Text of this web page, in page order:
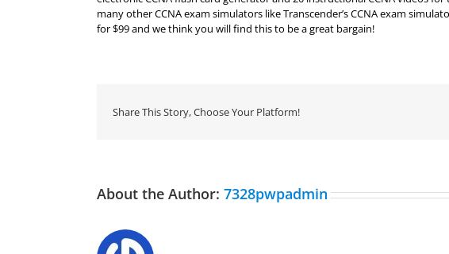
many other CCNA exam simulators like Transcender’s CCNA exam
for $99 and we think you will find this to be a great bargain!
Share This Story, Choose Your Platform!
About the Author: 7328pwpadmin